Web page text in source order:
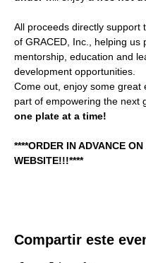
All proceeds directly support
of GRACED, Inc., helping us
mentorship, education and
development opportunities.
Come out, enjoy some great
part of empowering the next
one plate at a time!
****ORDER IN ADVANCE ON
WEBSITE!!!****
Compartir este